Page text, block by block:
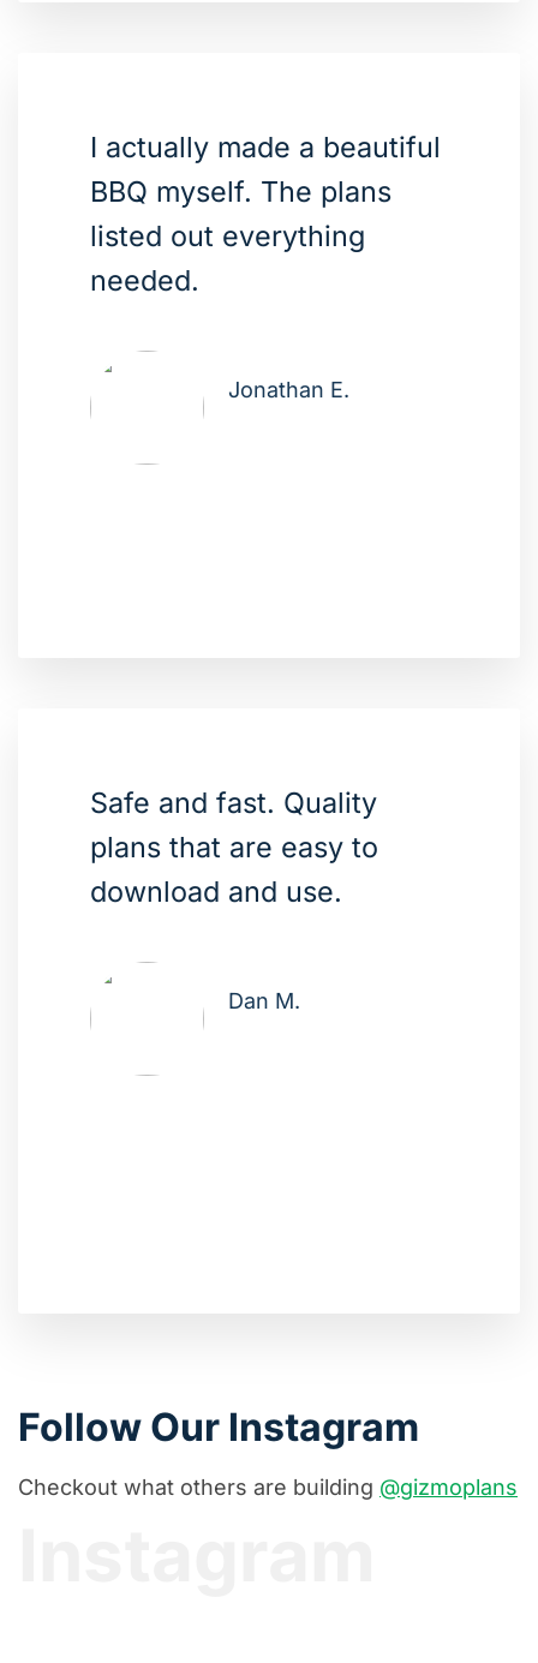
I actually made a beautiful
BBQ myself. The plans
listed out everything
needed.
Jonathan E.
Safe and fast. Quality
plans that are easy to
download and use.
Dan M.
Follow Our Instagram
Checkout what others are building @gizmoplans